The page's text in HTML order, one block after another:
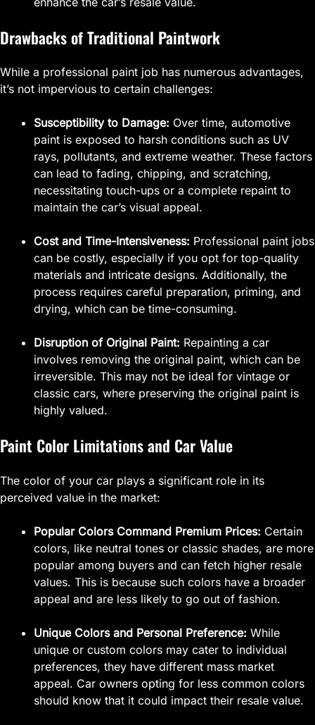
Drawbacks of Traditional Paintwork
While a professional paint job has numerous advantages,
it’s not impervious to certain challenges:
Susceptibility to Damage: Over time, automotive
paint is exposed to harsh conditions such as UV
rays, pollutants, and extreme weather. These factors
can lead to fading, chipping, and scratching,
necessitating touch-ups or a complete repaint to
maintain the car’s visual appeal.
Cost and Time-Intensiveness: Professional paint jobs
can be costly, especially if you opt for top-quality
materials and intricate designs. Additionally, the
process requires careful preparation, priming, and
drying, which can be time-consuming.
Disruption of Original Paint: Repainting a car
involves removing the original paint, which can be
irreversible. This may not be ideal for vintage or
classic cars, where preserving the original paint is
highly valued.
Paint Color Limitations and Car Value
The color of your car plays a significant role in its
perceived value in the market:
Popular Colors Command Premium Prices: Certain
colors, like neutral tones or classic shades, are more
popular among buyers and can fetch higher resale
values. This is because such colors have a broader
appeal and are less likely to go out of fashion.
Unique Colors and Personal Preference: While
unique or custom colors may cater to individual
preferences, they have different mass market
appeal. Car owners opting for less common colors
should know that it could impact their resale value.